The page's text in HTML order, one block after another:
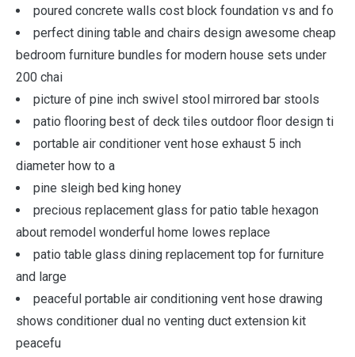
poured concrete walls cost block foundation vs and fo
perfect dining table and chairs design awesome cheap
bedroom furniture bundles for modern house sets under
200 chai
picture of pine inch swivel stool mirrored bar stools
patio flooring best of deck tiles outdoor floor design ti
portable air conditioner vent hose exhaust 5 inch
diameter how to a
pine sleigh bed king honey
precious replacement glass for patio table hexagon
about remodel wonderful home lowes replace
patio table glass dining replacement top for furniture
and large
peaceful portable air conditioning vent hose drawing
shows conditioner dual no venting duct extension kit
peacefu